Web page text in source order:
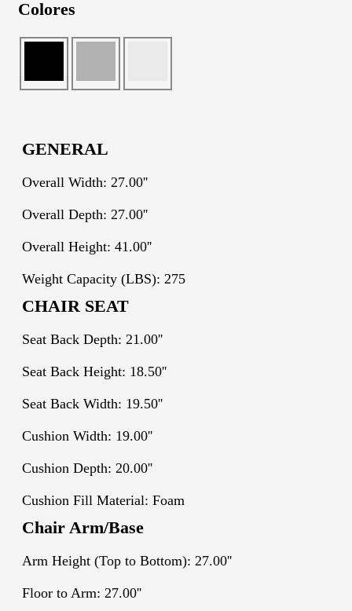
Colores
GENERAL
Overall Width: 27.00''
Overall Depth: 27.00''
Overall Height: 41.00''
Weight Capacity (LBS): 275
CHAIR SEAT
Seat Back Depth: 21.00''
Seat Back Height: 18.50''
Seat Back Width: 19.50''
Cushion Width: 19.00''
Cushion Depth: 20.00''
Cushion Fill Material: Foam
Chair Arm/Base
Arm Height (Top to Bottom): 27.00''
Floor to Arm: 27.00''